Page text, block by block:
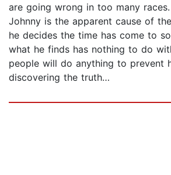
are going wrong in too many
Johnny is the apparent cause of
he decides the time has come to
what he finds has nothing to do
people will do anything to prevent
discovering the truth…